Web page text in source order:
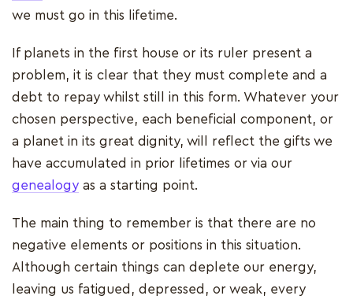
we must go in this lifetime.
If planets in the first house or its ruler present a
problem, it is clear that they must complete and a
debt to repay whilst still in this form. Whatever your
chosen perspective, each beneficial component, or
a planet in its great dignity, will reflect the gifts we
have accumulated in prior lifetimes or via our
genealogy as a starting point.
The main thing to remember is that there are no
negative elements or positions in this situation.
Although certain things can deplete our energy,
leaving us fatigued, depressed, or weak, every